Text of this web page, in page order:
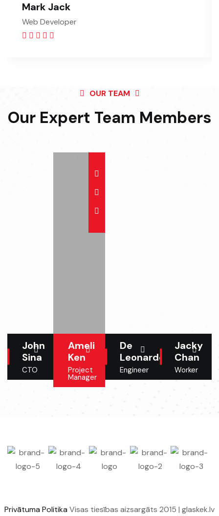
Mark Jack
Web Developer
OUR TEAM
Our Expert Team Members
John
Sina
CTO
Ameli
Ken
Project
Manager
De
Leonardo
Engineer
Jacky
Chan
Worker
Privātuma Politika Visas tiesības aizsargāts 2015 | glaskek.lv